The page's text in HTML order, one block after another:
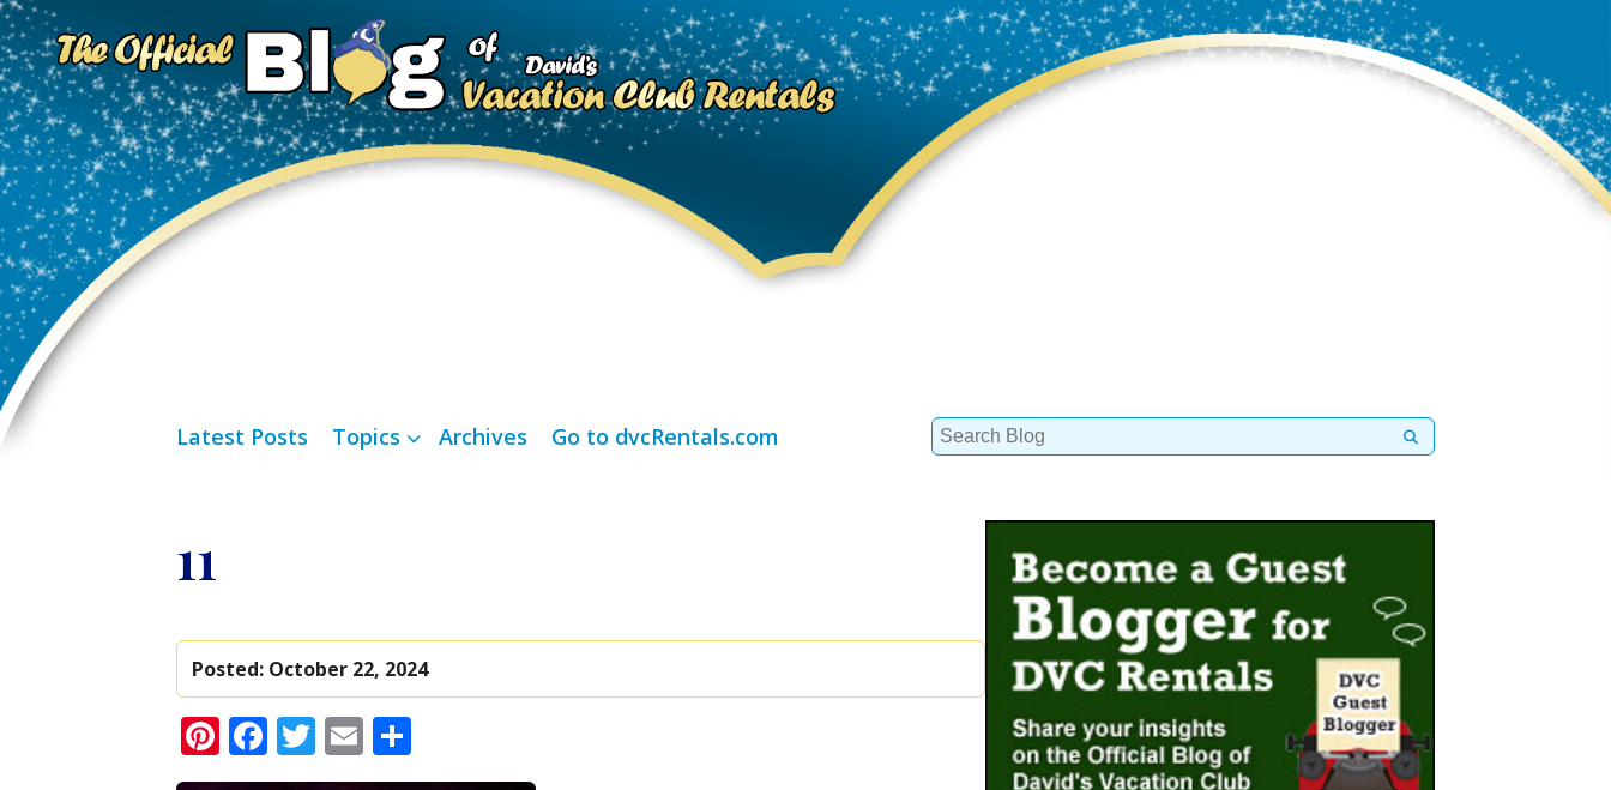
Latest Posts Topics Archives Go to dvcRentals.com
Search
for:
11
Posted: October 22, 2024
Pinterest
Facebook
Twitter
Email